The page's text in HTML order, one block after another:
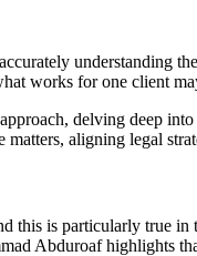
understanding
works for one client
delving deep
aligning legal
is particularly true
Abduroaf highlights